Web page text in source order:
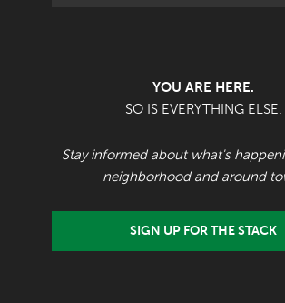
YOU ARE HERE.
SO IS EVERYTHING ELSE.
Stay informed about what's
neighborhood and around
SIGN UP FOR THE STACK